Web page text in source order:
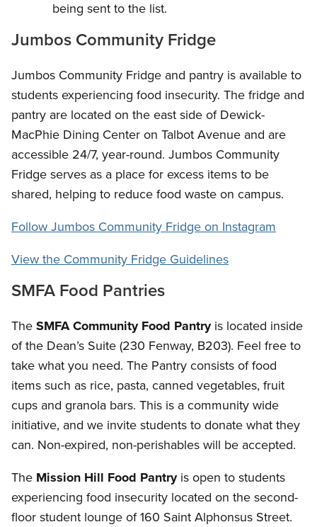
being sent to the list.
Jumbos Community Fridge
Jumbos Community Fridge and pantry is available to
students experiencing food insecurity. The fridge and
pantry are located on the east side of Dewick-
MacPhie Dining Center on Talbot Avenue and are
accessible 24/7, year-round. Jumbos Community
Fridge serves as a place for excess items to be
shared, helping to reduce food waste on campus.
Follow Jumbos Community Fridge on Instagram
View the Community Fridge Guidelines
SMFA Food Pantries
TheSMFA Community Food Pantryis located inside
of the Dean’s Suite (230 Fenway, B203). Feel free to
take what you need. The Pantry consists of food
items such as rice, pasta, canned vegetables, fruit
cups and granola bars. This is a community wide
initiative, and we invite students to donate what they
can. Non-expired, non-perishables will be accepted.
The Mission Hill Food Pantryis open to students
experiencing food insecurity located on the second-
floor student lounge of 160 Saint Alphonsus Street.